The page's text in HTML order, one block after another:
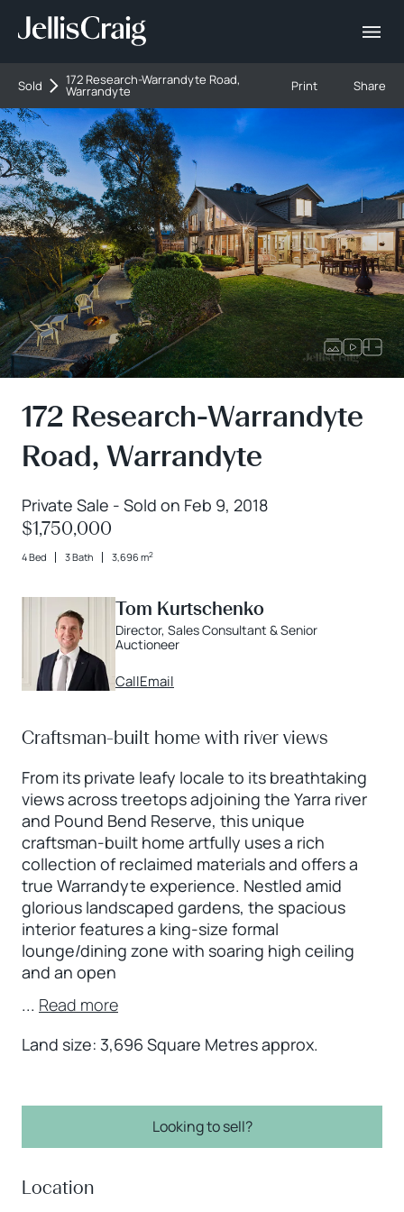
Sold 172 Research-Warrandyte Road,
Warrandyte Print Share
172 Research-Warrandyte
Road, Warrandyte
Private Sale - Sold on Feb 9, 2018
$1,750,000
4 Bed 3 Bath 3,696 m2
Tom Kurtschenko
Director, Sales Consultant & Senior
Auctioneer
CallEmail
Craftsman-built home with river views
From its private leafy locale to its breathtaking
views across treetops adjoining the Yarra river
and Pound Bend Reserve, this unique
craftsman-built home artfully uses a rich
collection of reclaimed materials and offers a
true Warrandyte experience. Nestled amid
glorious landscaped gardens, the spacious
interior features a king-size formal
lounge/dining zone with soaring high ceiling
and an open
... Read more
Land size: 3,696 Square Metres approx.
Looking to sell?
Location